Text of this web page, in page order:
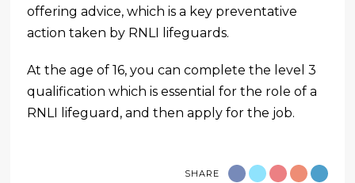
offering advice, which is a key preventative
action taken by RNLI lifeguards.
At the age of 16, you can complete the level 3
qualification which is essential for the role of a
RNLI lifeguard, and then apply for the job.
SHARE